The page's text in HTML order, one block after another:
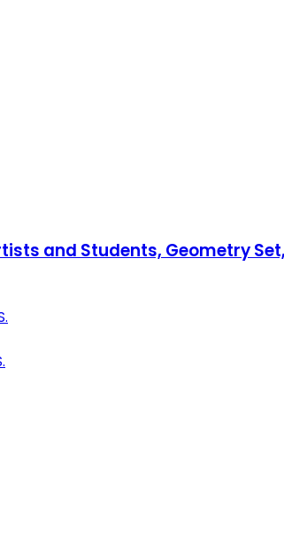
and Students, Geometry